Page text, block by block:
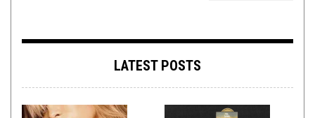
LATEST POSTS